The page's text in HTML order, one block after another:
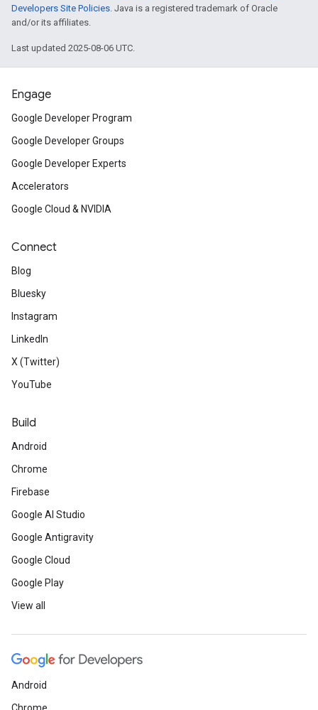
Developers Site Policies. Java is a registered trademark of Oracle
and/or its affiliates.
Last updated 2025-08-06 UTC.
Engage
Google Developer Program
Google Developer Groups
Google Developer Experts
Accelerators
Google Cloud & NVIDIA
Connect
Blog
Bluesky
Instagram
LinkedIn
X (Twitter)
YouTube
Build
Android
Chrome
Firebase
Google AI Studio
Google Antigravity
Google Cloud
Google Play
View all
Android